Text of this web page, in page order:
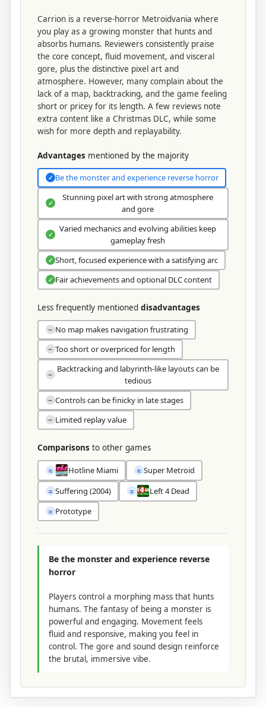
Carrion is a reverse-horror Metroidvania where
you play as a growing monster that hunts and
absorbs humans. Reviewers consistently praise
the core concept, fluid movement, and visceral
gore, plus the distinctive pixel art and
atmosphere. However, many complain about the
lack of a map, backtracking, and the game feeling
short or pricey for its length. A few reviews note
extra content like a Christmas DLC, while some
wish for more depth and replayability.
Advantages mentioned by the majority
✓ Be the monster and experience reverse horror
✓
Stunning pixel art with strong atmosphere
and gore
✓
Varied mechanics and evolving abilities keep
gameplay fresh
✓ Short, focused experience with a satisfying arc
✓ Fair achievements and optional DLC content
Less frequently mentioned disadvantages
− No map makes navigation frustrating
− Too short or overpriced for length
−
Backtracking and labyrinth-like layouts can be
tedious
− Controls can be finicky in late stages
− Limited replay value
Comparisons to other games
≈ Hotline Miami ≈ Super Metroid
≈ Suffering (2004) ≈ Left 4 Dead
≈ Prototype
Be the monster and experience reverse
horror
Players control a morphing mass that hunts
humans. The fantasy of being a monster is
powerful and engaging. Movement feels
fluid and responsive, making you feel in
control. The gore and sound design reinforce
the brutal, immersive vibe.